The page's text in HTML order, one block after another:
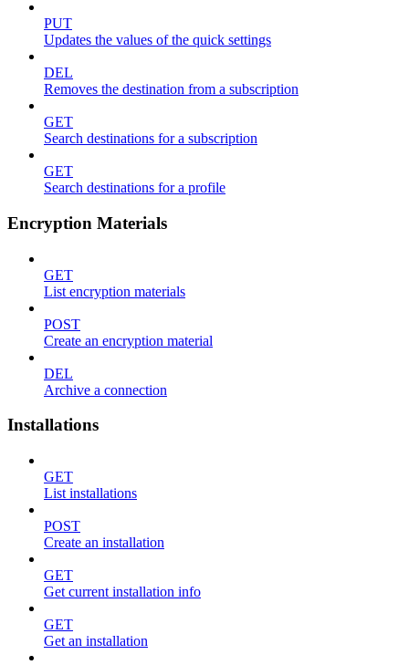
PUT
Updates the values of the quick settings
DEL
Removes the destination from a subscription
GET
Search destinations for a subscription
GET
Search destinations for a profile
Encryption Materials
GET
List encryption materials
POST
Create an encryption material
DEL
Archive a connection
Installations
GET
List installations
POST
Create an installation
GET
Get current installation info
GET
Get an installation